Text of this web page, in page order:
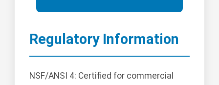
Regulatory Information
NSF/ANSI 4: Certified for commercial